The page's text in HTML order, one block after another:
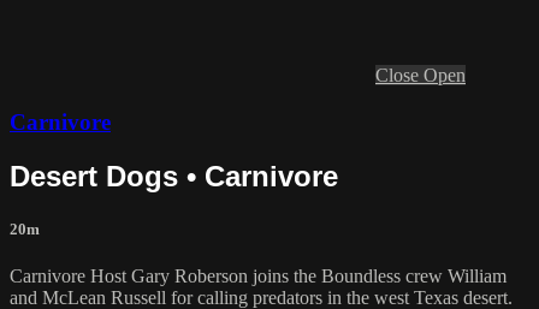
Close Open
Carnivore
Desert Dogs • Carnivore
20m
Carnivore Host Gary Roberson joins the Boundless crew William
and McLean Russell for calling predators in the west Texas desert.